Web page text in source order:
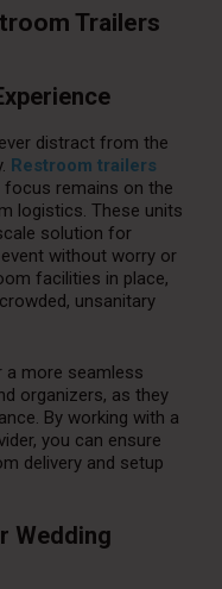
Trailers
distract from the
Restroom trailers
focus remains on the
logistics. These units
solution for
without worry or
facilities in place,
unsanitary
more seamless
organizers, as they
By working with a
you can ensure
delivery and setup
Wedding